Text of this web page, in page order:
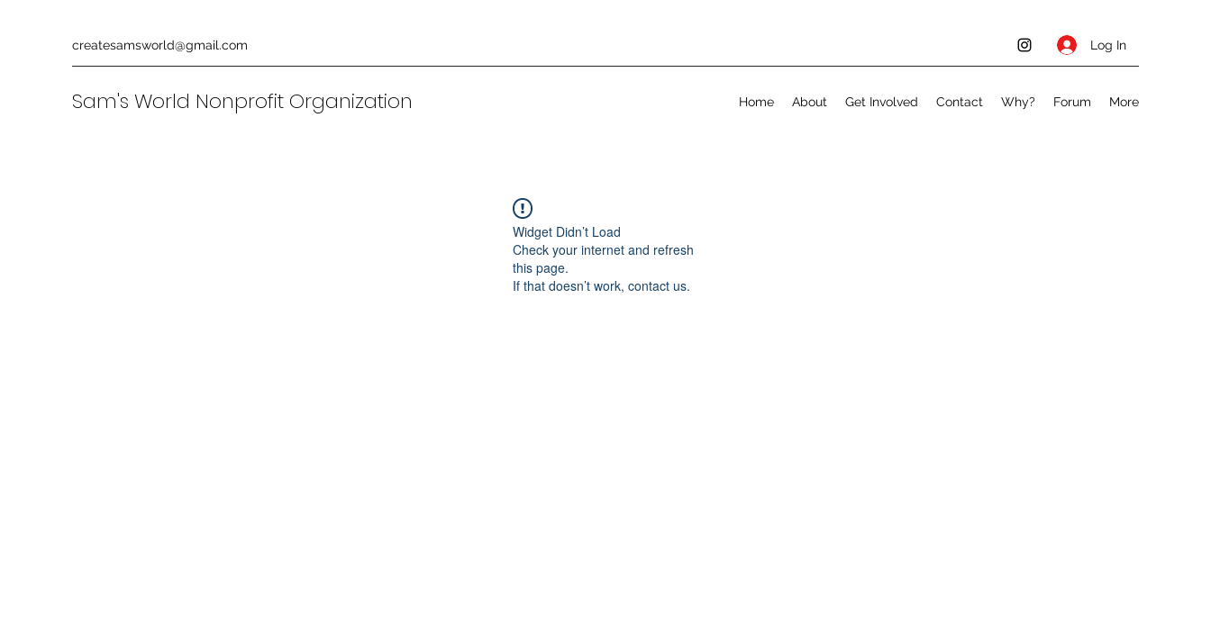
createsamsworld@gmail.com Log In
Sam's World Nonprofit Organization Home About Get Involved Contact Why? Forum More
Widget Didn’t Load
Check your internet and refresh
this page.
If that doesn’t work, contact us.